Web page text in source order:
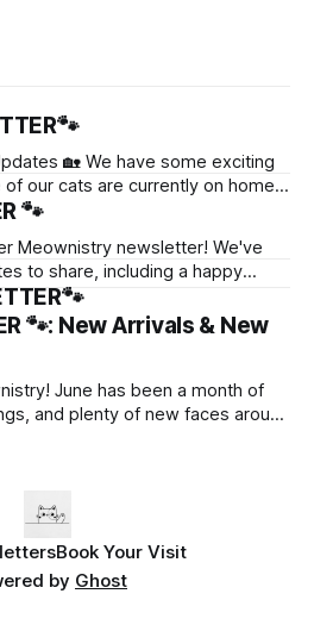
some exciting
our cats are currently on home
potential forever homes. 💛
trial, and we're hoping
🐾
Meownistry newsletter! We've
to share, including a happy
some adorable new faces
Adoption🐈 After
with his (surprisingly) clingy
gone
🐾: New Arrivals & New
month of
and plenty of new faces around
Book Your Visit
by Ghost